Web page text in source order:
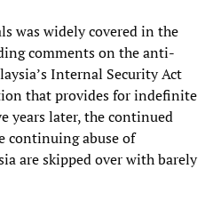
was widely covered in the
comments on the anti-
Internal Security Act
that provides for indefinite
years later, the continued
continuing abuse of
are skipped over with barely